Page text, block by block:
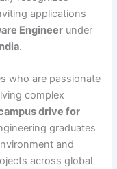
applications
Engineer under
.
who are passionate
complex
drive for
graduates
and
across global